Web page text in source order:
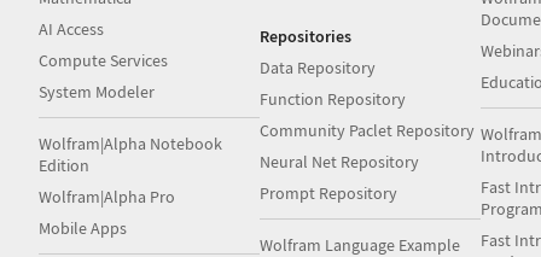
AI Access
Compute Services
System Modeler
Wolfram|Alpha Notebook
Edition
Wolfram|Alpha Pro
Mobile Apps
Repositories
Data Repository
Function Repository
Community Paclet Repository
Neural Net Repository
Prompt Repository
Wolfram Language Example
Fast
Fast